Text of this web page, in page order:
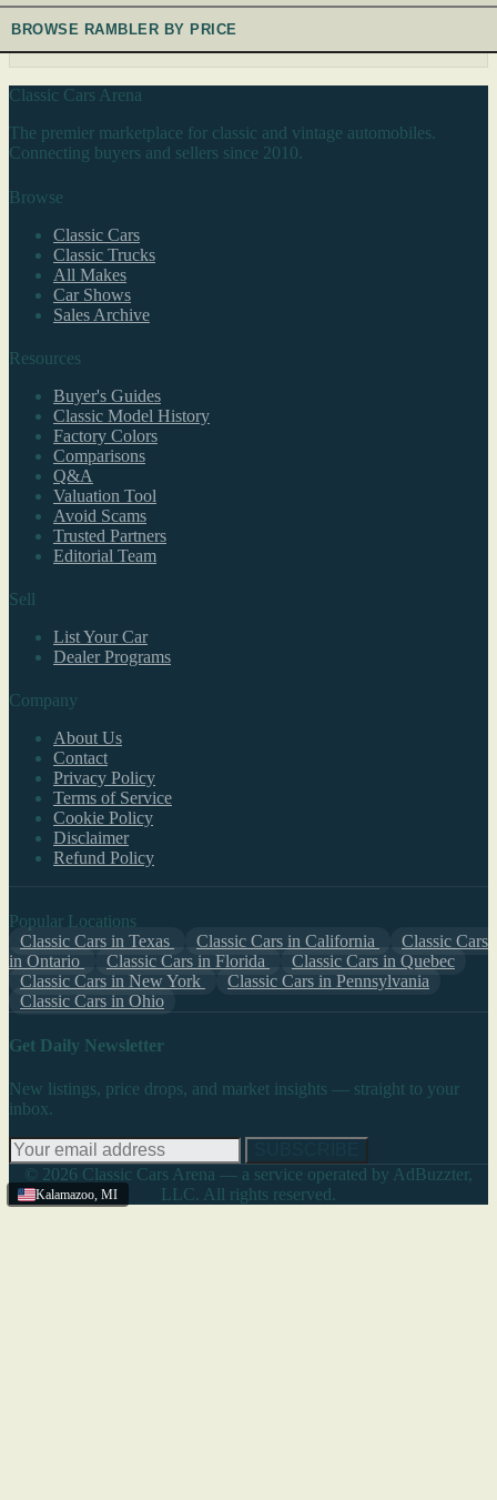
Kalamazoo, MI
BROWSE RAMBLER BY PRICE
Classic Cars Arena
The premier marketplace for classic and vintage automobiles.
Connecting buyers and sellers since 2010.
Browse
Classic Cars
Classic Trucks
All Makes
Car Shows
Sales Archive
Resources
Buyer's Guides
Classic Model History
Factory Colors
Comparisons
Q&A
Valuation Tool
Avoid Scams
Trusted Partners
Editorial Team
Sell
List Your Car
Dealer Programs
Company
About Us
Contact
Privacy Policy
Terms of Service
Cookie Policy
Disclaimer
Refund Policy
Popular Locations
Classic Cars in Texas
Classic Cars in California
Classic Cars
in Ontario
Classic Cars in Florida
Classic Cars in Quebec
Classic Cars in New York
Classic Cars in Pennsylvania
Classic Cars in Ohio
Get Daily Newsletter
New listings, price drops, and market insights — straight to your
inbox.
© 2026 Classic Cars Arena — a service operated by AdBuzzter,
LLC. All rights reserved.